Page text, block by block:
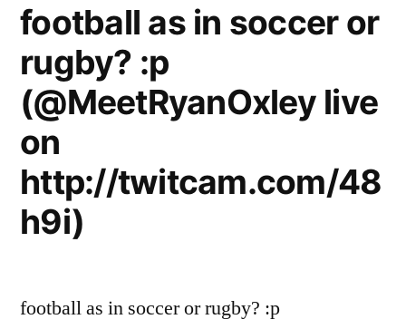
Matches
football as in soccer or
rugby? :p
(@MeetRyanOxley live
on
http://twitcam.com/48
h9i)
football as in soccer or rugby? :p